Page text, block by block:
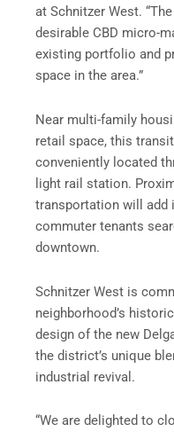
at Schnitzer West.
desirable CBD micro-
existing portfolio and
space in the area.”
Near multi-family
retail space, this
conveniently located
light rail station.
transportation will add
commuter tenants
downtown.
Schnitzer West is
neighborhood’s
design of the new
the district’s unique
industrial revival.
“We are delighted to